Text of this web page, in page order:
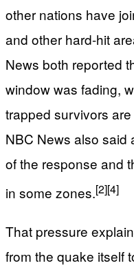
other nations have
and other hard-hit
News both reported
window was fading,
trapped survivors
NBC News also said
of the response and
in some zones.[2][4]
That pressure
from the quake itself